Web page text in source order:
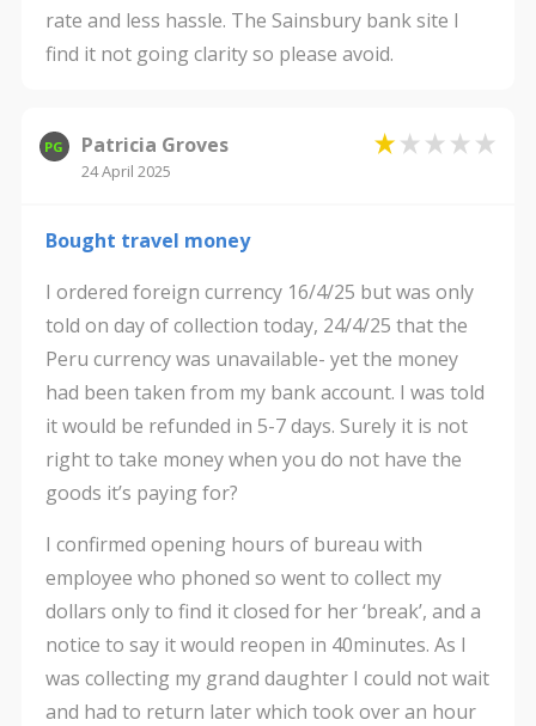
rate and less hassle. The Sainsbury bank site I
find it not going clarity so please avoid.
PG Patricia Groves
24 April 2025
Bought travel money
I ordered foreign currency 16/4/25 but was only
told on day of collection today, 24/4/25 that the
Peru currency was unavailable- yet the money
had been taken from my bank account. I was told
it would be refunded in 5-7 days. Surely it is not
right to take money when you do not have the
goods it’s paying for?
I confirmed opening hours of bureau with
employee who phoned so went to collect my
dollars only to find it closed for her ‘break’, and a
notice to say it would reopen in 40minutes. As I
was collecting my grand daughter I could not wait
and had to return later which took over an hour